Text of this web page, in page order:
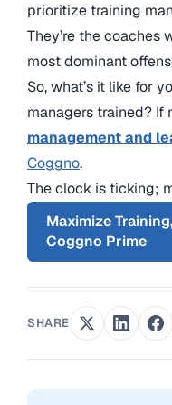
prioritize training
They’re the coaches
most dominant
So, what’s it like for
managers trained? If
management and
Coggno.
The clock is ticking;
Maximize
Coggno Prime
SHARE